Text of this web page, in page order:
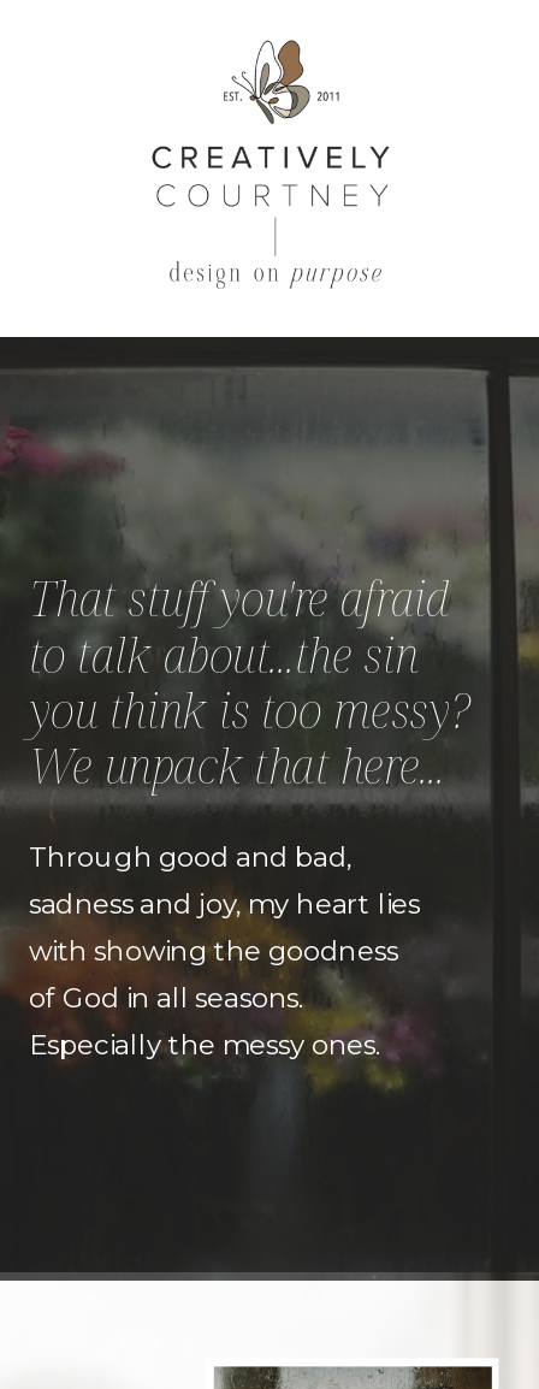
That stuff you're afraid
to talk about...the sin
you think is too messy?
We unpack that here...
Through good and bad,
sadness and joy, my heart lies
with showing the goodness
of God in all seasons.
Especially the messy ones.